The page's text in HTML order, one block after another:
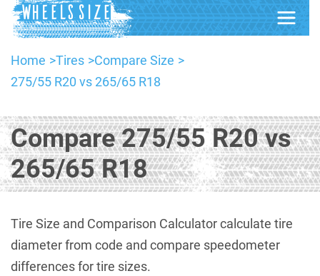
Home Tires
Compare Size
275/55 R20 vs 265/65 R18
Compare 275/55 R20 vs
265/65 R18
Tire Size and Comparison Calculator calculate tire
diameter from code and compare speedometer
differences for tire sizes.